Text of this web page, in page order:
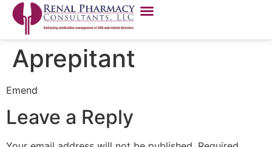
Aprepitant
Emend
Leave a Reply